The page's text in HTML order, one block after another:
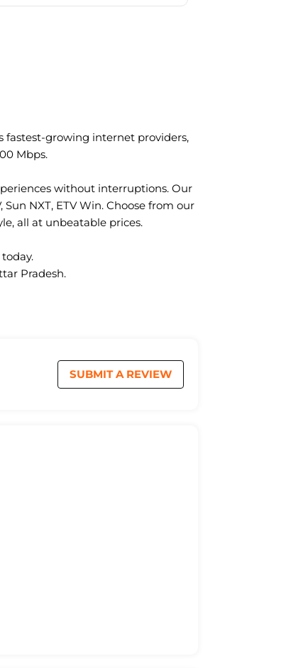
fastest-growing internet providers,
Mbps.
without interruptions. Our
NXT, ETV Win. Choose from our
all at unbeatable prices.
Pradesh.
SUBMIT A REVIEW